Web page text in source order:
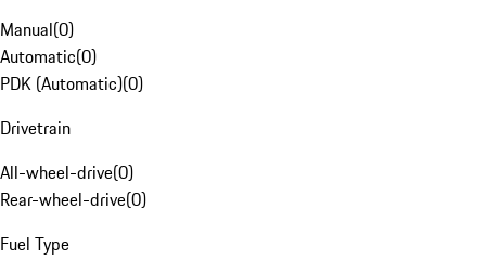
Manual(0)
Automatic(0)
PDK (Automatic)(0)
Drivetrain
All-wheel-drive(0)
Rear-wheel-drive(0)
Fuel Type